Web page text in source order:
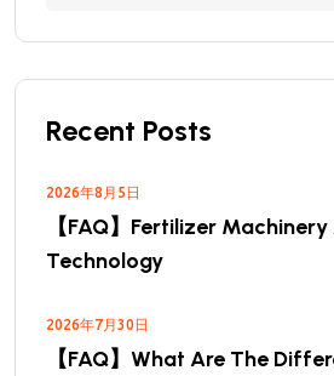
Recent Posts
2026年8月5日
【FAQ】Fertilizer
Technology
2026年7月30日
【FAQ】What Are The